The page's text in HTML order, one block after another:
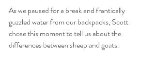
As we paused for a break and frantically
guzzled water from our backpacks, Scott
chose this moment to tell us about the
differences between sheep and goats.